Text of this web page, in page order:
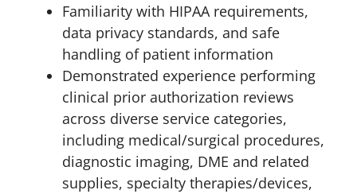
Familiarity with HIPAA requirements,
data privacy standards, and safe
handling of patient information
Demonstrated experience performing
clinical prior authorization reviews
across diverse service categories,
including medical/surgical procedures,
diagnostic imaging, DME and related
supplies, specialty therapies/devices,